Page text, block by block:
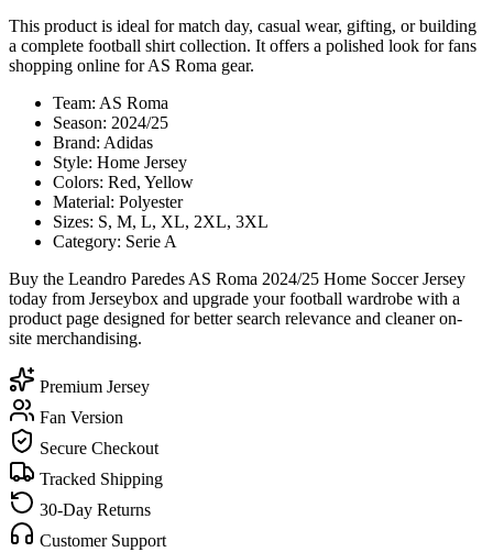
This product is ideal for match day, casual wear, gifting, or building
a complete football shirt collection. It offers a polished look for fans
shopping online for AS Roma gear.
Team: AS Roma
Season: 2024/25
Brand: Adidas
Style: Home Jersey
Colors: Red, Yellow
Material: Polyester
Sizes: S, M, L, XL, 2XL, 3XL
Category: Serie A
Buy the Leandro Paredes AS Roma 2024/25 Home Soccer Jersey
today from Jerseybox and upgrade your football wardrobe with a
product page designed for better search relevance and cleaner on-
site merchandising.
Premium Jersey
Fan Version
Secure Checkout
Tracked Shipping
30-Day Returns
Customer Support